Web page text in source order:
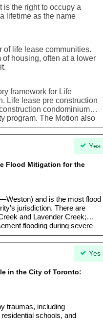
is the right to occupy a
lifetime as the name
of life lease communities.
housing, often at a lower
framework for Life
Life lease pre construction
condominium
program. The Motion also
this type of housing as
Flood Mitigation for the
and is the most flood
jurisdiction. There are
and Lavender Creek;
flooding during severe
Yes
in the City of Toronto:
traumas, including
schools, and
Yes